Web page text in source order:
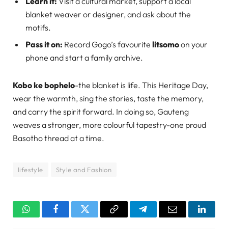
blanket weaver or designer, and ask about the
motifs.
Pass it on: Record Gogo’s favourite litsomoon your
phone and start a family archive.
Kobo ke bophelo-the blanket is life. This Heritage Day,
wear the warmth, sing the stories, taste the memory,
and carry the spirit forward. In doing so, Gauteng
weaves a stronger, more colourful tapestry-one proud
Basotho thread at a time.
lifestyle Style and Fashion
WhatsAppFacebookTwitter Copy
TelegramEmail